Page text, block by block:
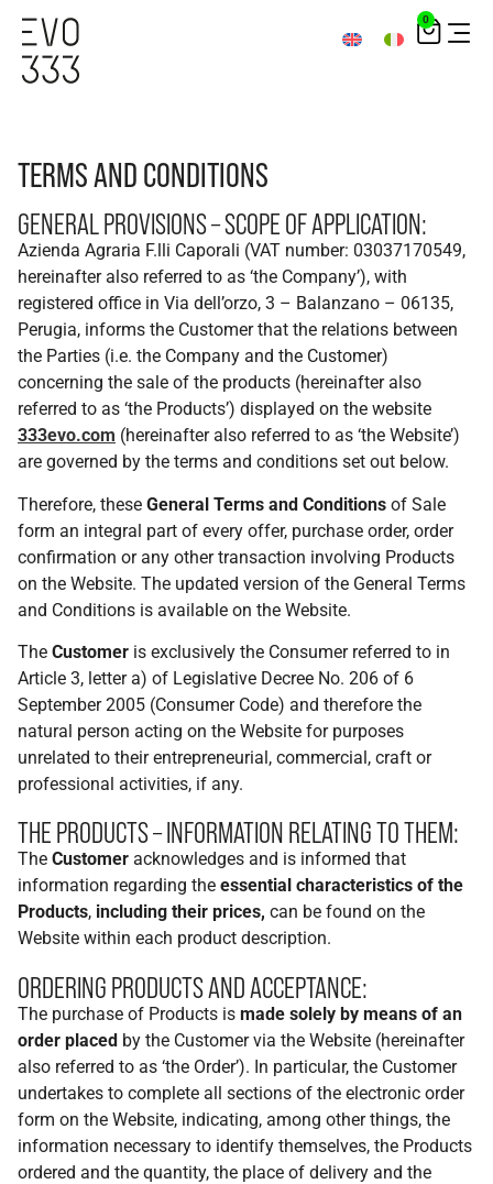
0
TERMS AND CONDITIONS
GENERAL PROVISIONS – SCOPE OF APPLICATION:
Azienda Agraria F.lli Caporali (VAT number: 03037170549,
hereinafter also referred to as ‘the Company’), with
registered office in Via dell’orzo, 3 – Balanzano – 06135,
Perugia, informs the Customer that the relations between
the Parties (i.e. the Company and the Customer)
concerning the sale of the products (hereinafter also
referred to as ‘the Products’) displayed on the website
333evo.com (hereinafter also referred to as ‘the Website’)
are governed by the terms and conditions set out below.
Therefore, these General Terms and Conditions of Sale
form an integral part of every offer, purchase order, order
confirmation or any other transaction involving Products
on the Website. The updated version of the General Terms
and Conditions is available on the Website.
The Customer is exclusively the Consumer referred to in
Article 3, letter a) of Legislative Decree No. 206 of 6
September 2005 (Consumer Code) and therefore the
natural person acting on the Website for purposes
unrelated to their entrepreneurial, commercial, craft or
professional activities, if any.
THE PRODUCTS – INFORMATION RELATING TO THEM:
The Customer acknowledges and is informed that
information regarding the essential characteristics of the
Products, including their prices, can be found on the
Website within each product description.
ORDERING PRODUCTS AND ACCEPTANCE:
The purchase of Products is made solely by means of an
order placed by the Customer via the Website (hereinafter
also referred to as ‘the Order’). In particular, the Customer
undertakes to complete all sections of the electronic order
form on the Website, indicating, among other things, the
information necessary to identify themselves, the Products
ordered and the quantity, the place of delivery and the